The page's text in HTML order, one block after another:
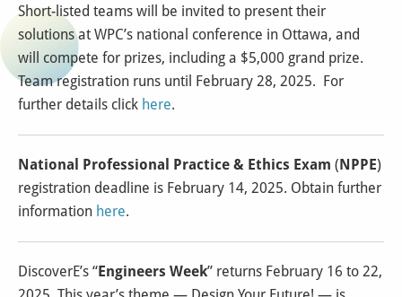
Short-listed teams will be invited to present their
solutions at WPC’s national conference in Ottawa, and
will compete for prizes, including a $5,000 grand prize.
Team registration runs until February 28, 2025. For
further details click here.
National Professional Practice & Ethics Exam ( NPPE)
registration deadline is February 14, 2025. Obtain further
information here.
DiscoverE’s “Engineers Week” returns February 16 to 22,